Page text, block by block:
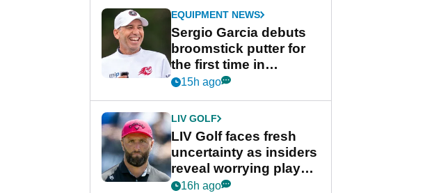
Game
EQUIPMENT NEWS
Sergio Garcia debuts
broomstick putter for
the first time in
competition at LIV Golf
15h ago
LIV GOLF
LIV Golf faces fresh
uncertainty as insiders
reveal worrying player
stance
16h ago